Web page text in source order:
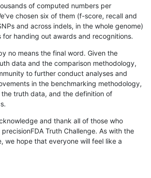
of computed numbers per
chosen six of them (f-score, recall and
and across indels, in the whole genome)
for handing out awards and recognitions.
no means the final word. Given the
data and the comparison methodology,
to further conduct analyses and
in the benchmarking methodology,
truth data, and the definition of
and thank all of those who
Truth Challenge. As with the
we hope that everyone will feel like a